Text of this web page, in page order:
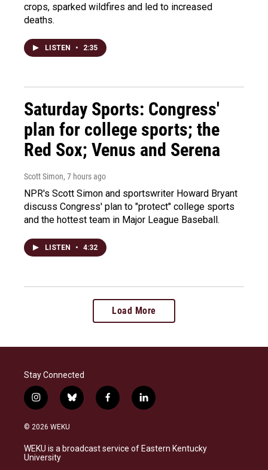
crops, sparked wildfires and led to increased
deaths.
LISTEN • 2:35
Saturday Sports: Congress'
plan for college sports; the
Red Sox; Venus and Serena
Scott Simon, 7 hours ago
NPR's Scott Simon and sportswriter Howard Bryant
discuss Congress' plan to "protect" college sports
and the hottest team in Major League Baseball.
LISTEN • 4:32
Load More
Stay Connected
i
n
s
a
g
b
l
s
k
f
a
b
o
l
i
e
d
© 2026 WEKU
WEKU is a broadcast service of Eastern Kentucky
University